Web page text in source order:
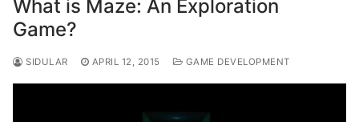
What is Maze: An Exploration
Game?
SIDULAR APRIL 12, 2015 GAME DEVELOPMENT